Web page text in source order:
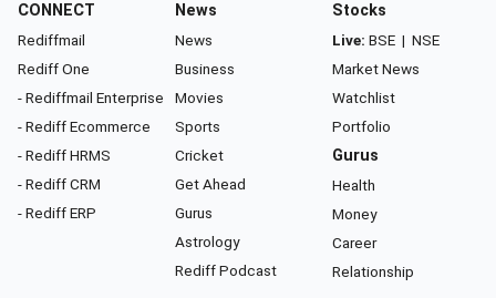
CONNECT
Rediffmail
Rediff One
- Rediffmail Enterprise
- Rediff Ecommerce
- Rediff HRMS
- Rediff CRM
- Rediff ERP
News
News
Business
Movies
Sports
Cricket
Get Ahead
Gurus
Astrology
Rediff Podcast
Stocks
Live: BSE | NSE
Market News
Watchlist
Portfolio
Gurus
Health
Money
Career
Relationship